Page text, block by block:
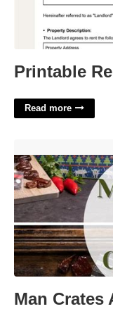
Printable
Read more
Man Crates